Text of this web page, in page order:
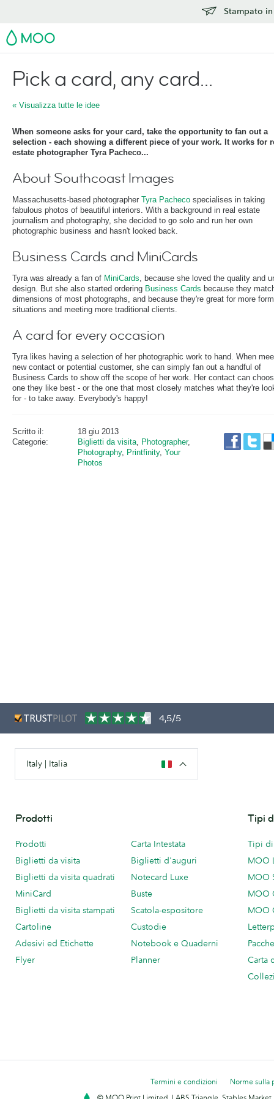
Stampato
MOO
Pick a card, any card...
« Visualizza tutte le idee
When someone asks for your card, take the opportunity to fan out a
selection - each showing a different piece of your work. It works for
estate photographer Tyra Pacheco...
About Southcoast Images
Massachusetts-based photographer Tyra Pacheco specialises in taking
fabulous photos of beautiful interiors. With a background in real estate
journalism and photography, she decided to go solo and run her own
photographic business and hasn't looked back.
Business Cards and MiniCards
Tyra was already a fan of MiniCards, because she loved the quality and
design. But she also started ordering Business Cards because they
dimensions of most photographs, and because they're great for more
situations and meeting more traditional clients.
A card for every occasion
Tyra likes having a selection of her photographic work to hand. When
new contact or potential customer, she can simply fan out a handful of
Business Cards to show off the scope of her work. Her contact can
one they like best - or the one that most closely matches what they're
for - to take away. Everybody's happy!
Scritto il:
18 giu 2013
Categorie:
Biglietti da visita, Photographer,
Photography, Printfinity, Your
Photos
4,5/5
Italy | Italia
Prodotti
Prodotti
Biglietti da visita
Biglietti da visita quadrati
MiniCard
Biglietti da visita stampati
Cartoline
Adesivi ed Etichette
Flyer
Carta Intestata
Biglietti d'auguri
Notecard Luxe
Buste
Scatola-espositore
Custodie
Notebook e Quaderni
Planner
Tipi
Tipi
MOO
MOO
MOO
MOO
Carta
Termini e condizioni
Norme sulla